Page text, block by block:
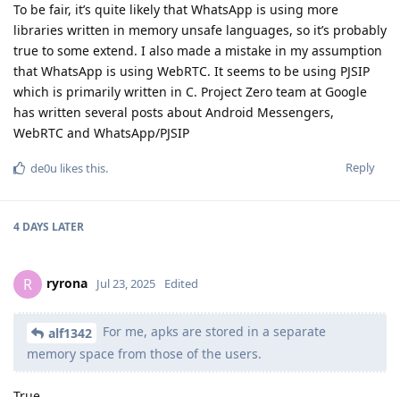
To be fair, it’s quite likely that WhatsApp is using more
libraries written in memory unsafe languages, so it’s probably
true to some extend. I also made a mistake in my assumption
that WhatsApp is using WebRTC. It seems to be using PJSIP
which is primarily written in C. Project Zero team at Google
has written several posts about Android Messengers,
WebRTC and WhatsApp/PJSIP
Reply
de0u likes this.
4 DAYS LATER
R ryrona Jul 23, 2025 Edited
alf1342
For me, apks are stored in a separate
memory space from those of the users.